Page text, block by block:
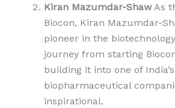
Kiran Mazumdar-ShawAs
Biocon, Kiran Mazumdar-
pioneer in the
journey from starting
building it into one of
biopharmaceutical
inspirational.